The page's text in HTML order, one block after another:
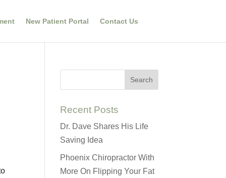
New Patient Portal Contact Us
Recent Posts
Dr. Dave Shares His Life
Saving Idea
Phoenix Chiropractor With
More On Flipping Your Fat